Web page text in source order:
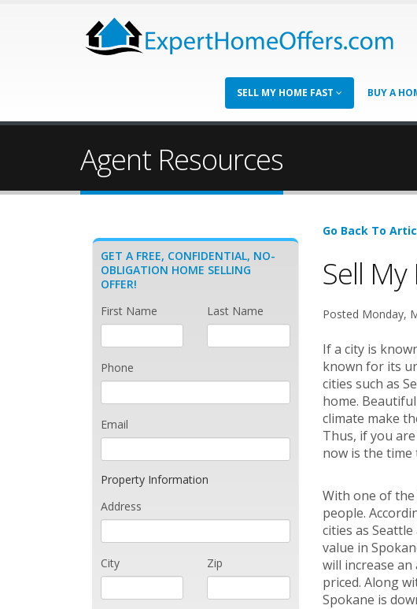
SELL MY HOME FAST BUY A
Agent Resources
Go Back To
Sell
Posted Monday,
If a city is
known for its
cities such as
home.
climate make
Thus, if you
now is the time
With one of
people.
cities as
value in
will increase
priced. Along
Spokane is
GET A FREE, CONFIDENTIAL, NO-
OBLIGATION HOME SELLING
OFFER!
First Name
Last Name
Phone
Email
Property Information
Address
City Zip